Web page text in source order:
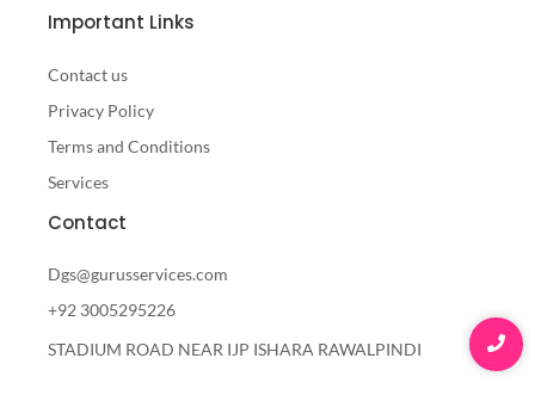
Important Links
Contact us
Privacy Policy
Terms and Conditions
Services
Contact
Dgs@gurusservices.com
+92 3005295226
STADIUM ROAD NEAR IJP ISHARA RAWALPINDI